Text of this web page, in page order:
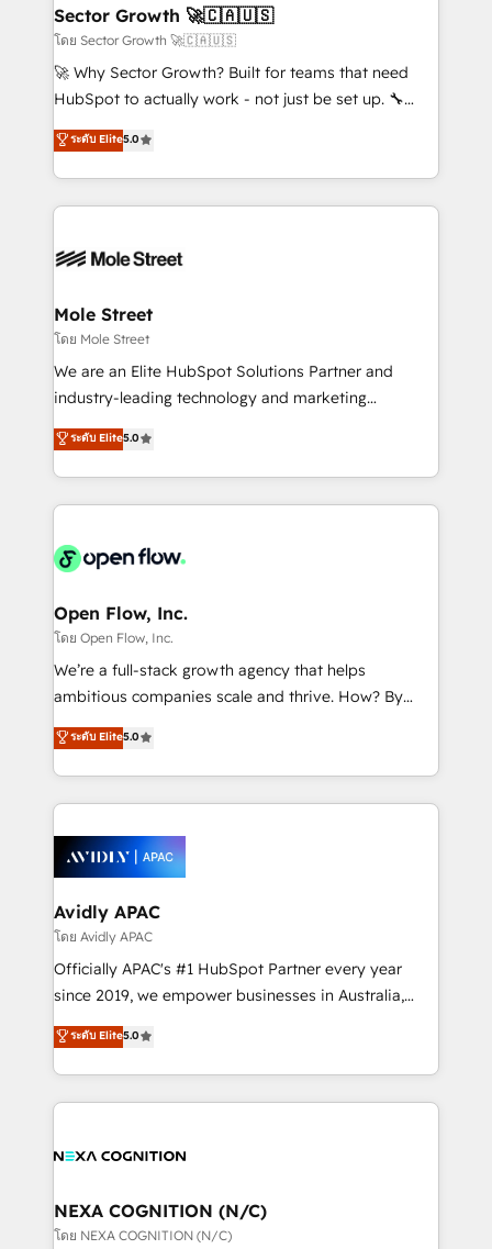
Também somos distribuidores oficiais da HubSpot
e de mais de 150 softwares globais permitindo
contratar e pagar a HubSpot em reais com nota
fiscal no Brasil e gerar economia de até 50% na
Oferecemos ainda agentes de IA especializados em
HubSpot que automatizam tarefas executam rotinas
empresas em 13 países utilizam a Nexforce. Somos
HubSpot.
Sector Growth 🚀🇨🇦🇺🇸
โดย Sector Growth 🚀🇨🇦🇺🇸
🚀 Why Sector Growth? Built for teams that need
HubSpot to actually work - not just be set up. 🔧
HubSpot Experts: Onboarding, migrations,
automation, and training built for adoption. ⚡ Highly
Technical Execution: ERP, EMR and Custom
Integrations; complex builds delivered in weeks, not
workflows; automation agents; process optimization
Healthcare: HIPAA implementations; secure data
workflows 💼 Financial Services: compliant
workflows; audit-ready reporting ⚖️ Legal: client
intake; pipeline and document workflows 🛒 E-
revenue automation 🏢 Real Estate: deal pipelines;
portfolio and lifecycle management 🏭
HIPAA-aware; CASL-compliant; GDPR-ready
implementations where required 💡 Why 500+
built to scale.
ระดับ Elite5.0
Mole Street
โดย Mole Street
We are an Elite HubSpot Solutions Partner and
industry-leading technology and marketing
consultancy. Our focus is on enterprise and mid-
market B2B companies globally that want a strategic
approach to execute their goals through creative
applications of our solutions; Technical HubSpot
Design, Migrations + Integrations. Mole Street’s
greatness, which is achieved through creating
absolute clarity, derived from a well-defined
strategy, executed well, and reported on with clear
results. The culture is driven by core values; Joy, Grit,
Mindedness, and Clarity. We are driven to win for the
collective good of the company and its clientele, and
things are happening.
ระดับ Elite5.0
Open Flow, Inc.
โดย Open Flow, Inc.
We’re a full-stack growth agency that helps
ambitious companies scale and thrive. How? By
upgrading and streamlining every single revenue-
generating aspect of your business. We’re proud
HubSpot Elite Solutions Partners and devout CRM
nerds who can harness HubSpot’s custom digital
experience. Working hand-in-hand with your team,
we’ll assemble a RevOps machine that drives more
traffic, generates better leads and crushes your
revenue goals. We've worked with thousands of
HubSpot customers and we'd love to work with you
too! Clients come to us for: Advanced CRM solutions
HubSpot Data System Migrations between systems
to HubSpot New lead generation strategies Time-
ระดับ Elite5.0
Avidly APAC
โดย Avidly APAC
Officially APAC's #1 HubSpot Partner every year
since 2019, we empower businesses in Australia,
New Zealand, and globally to realise their full
potential through enterprise HubSpot CRM
implementation. And we deliver best practice across
the whole HubSpot platform, covering marketing,
all businesses, from start-up to Enterprise, and have
the world. Our human approach to digital
transformation is designed for businesses who want
ระดับ Elite5.0
NEXA COGNITION (N/C)
โดย NEXA COGNITION (N/C)